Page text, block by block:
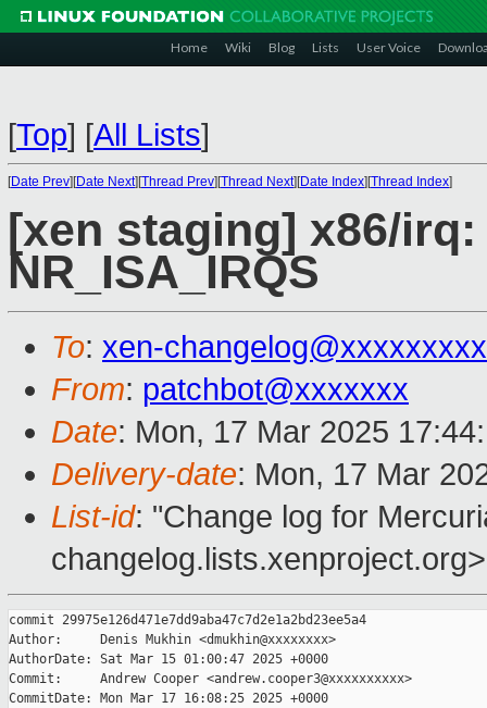
Home Wiki Blog Lists User Voice
[Top] [All Lists]
[Date Prev][Date Next][Thread Prev][Thread Next][Date Index][Thread Index]
[xen staging] x86/
NR_ISA_IRQS
To: xen-
From: patchbot@xxxxxxx
Date: Mon, 17 Mar 2025
Delivery-date: Mon, 17 Mar
List-id: "Change log for
changelog.lists.xenproject.org>
commit 29975e126d471e7dd9aba47c7d2e1a2bd23ee5a4
Author:     Denis Mukhin <dmukhin@xxxxxxxx>
AuthorDate: Sat Mar 15 01:00:47 2025 +0000
Commit:     Andrew Cooper <andrew.cooper3@xxxxxxxxxx>
CommitDate: Mon Mar 17 16:08:25 2025 +0000